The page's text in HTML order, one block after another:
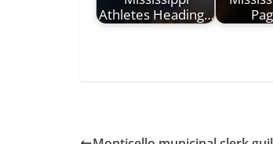
Athletes Heading…